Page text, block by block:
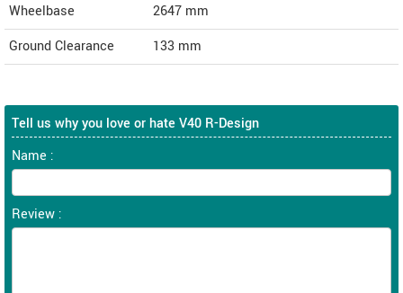
Wheelbase
2647 mm
Ground Clearance
133 mm
Tell us why you love or hate V40 R-Design
Name :
Review :